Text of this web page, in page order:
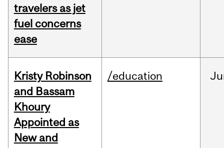
travelers as jet
fuel concerns
ease
Kristy Robinson
and Bassam
Khoury
Appointed as
New and
/education